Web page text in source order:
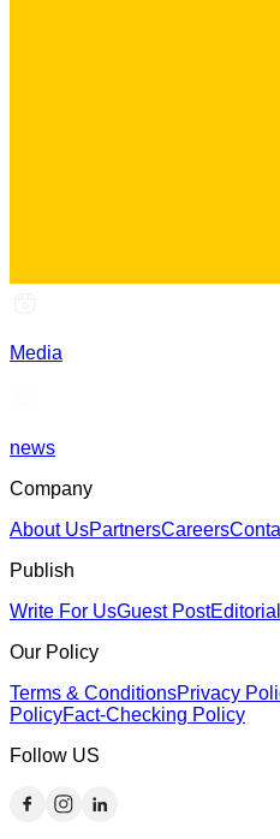
Media
news
Company
About UsPartnersCareers
Publish
Write For UsGuest Post
Our Policy
Terms & ConditionsPrivacy
PolicyFact-Checking Policy
Follow US